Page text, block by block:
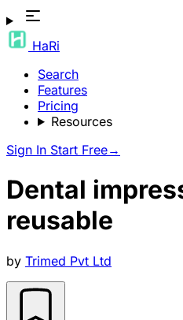
HaRi
Search
Features
Pricing
Resources
Sign In Start Free→
Dental
reusable
by Trimed Pvt Ltd